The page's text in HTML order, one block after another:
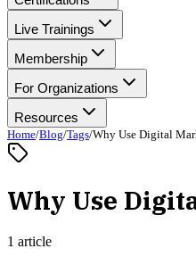
Live Trainings
Membership
For Organizations
Resources
Home/Blog/Tags/Why Use Digital
Why Use
1 article